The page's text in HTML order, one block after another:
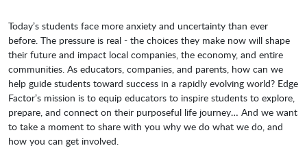
Today’s students face more anxiety and uncertainty than ever
before. The pressure is real - the choices they make now will shape
their future and impact local companies, the economy, and entire
communities. As educators, companies, and parents, how can we
help guide students toward success in a rapidly evolving world? Edge
Factor’s mission is to equip educators to inspire students to explore,
prepare, and connect on their purposeful life journey… And we want
to take a moment to share with you why we do what we do, and
how you can get involved.